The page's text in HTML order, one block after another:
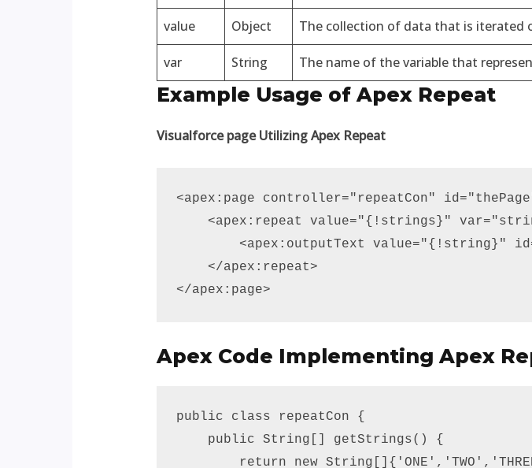
value Object The collection of data that is iterated
var String The name of the variable that
Example Usage of Apex Repeat
Visualforce page Utilizing Apex Repeat
<apex:page controller="repeatCon"
<apex:repeat value="{!strings}"
<apex:outputText value="{!string}"
    </apex:repeat>
</apex:page>
Apex Code Implementing Apex
public class repeatCon {
    public String[] getStrings() {
return new